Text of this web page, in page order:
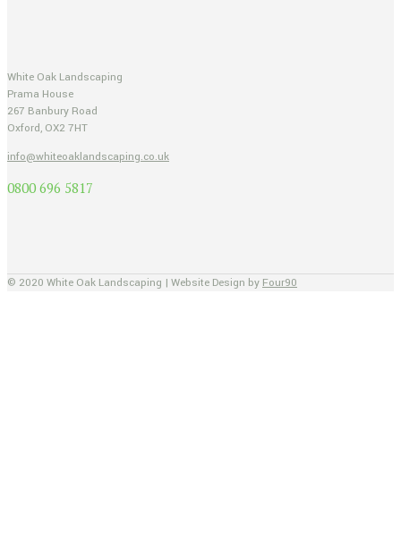
White Oak Landscaping
Prama House
267 Banbury Road
Oxford, OX2 7HT
info@whiteoaklandscaping.co.uk
0800 696 5817
© 2020 White Oak Landscaping | Website Design by Four90